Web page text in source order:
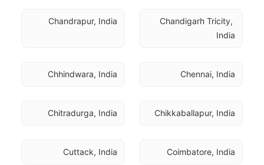
Chandigarh Tricity,
India
Chandrapur, India
Chennai, India
Chhindwara, India
Chikkaballapur, India
Chitradurga, India
Coimbatore, India
Cuttack, India